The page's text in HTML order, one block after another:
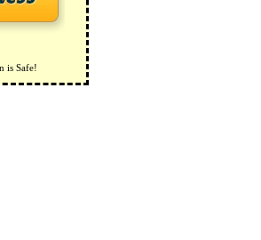
is Safe!